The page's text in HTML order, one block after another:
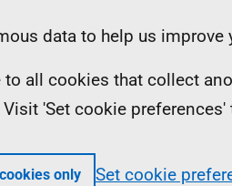
data to help us improve
all cookies that collect
'Set cookie
only Set cookie